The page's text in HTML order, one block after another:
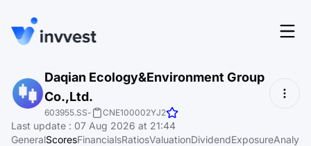
Features
Screener
Pricing
Login
Start for free
Daqian Ecology&Environment Group
Co.,Ltd.
603955.SS- CNE100002YJ2
Last update : 07 Aug 2026 at 21:44
GeneralScoresFinancialsRatiosValuationDividendExposure